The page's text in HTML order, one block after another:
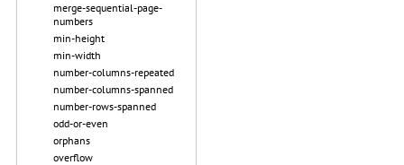
merge-sequential-page-
numbers
min-height
min-width
number-columns-repeated
number-columns-spanned
number-rows-spanned
odd-or-even
orphans
overflow